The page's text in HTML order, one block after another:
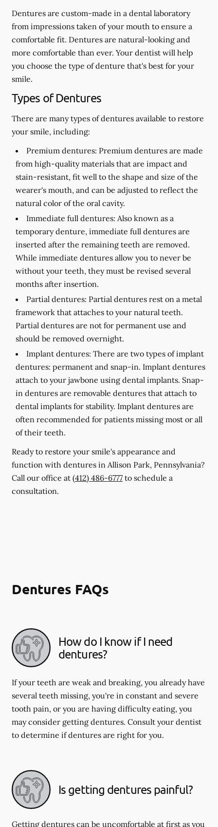
Dentures are custom-made in a dental laboratory
from impressions taken of your mouth to ensure a
comfortable fit. Dentures are natural-looking and
more comfortable than ever. Your dentist will help
you choose the type of denture that's best for your
smile.
Types of Dentures
There are many types of dentures available to restore
your smile, including:
Premium dentures: Premium dentures are made
from high-quality materials that are impact and
stain-resistant, fit well to the shape and size of the
wearer's mouth, and can be adjusted to reflect the
natural color of the oral cavity.
Immediate full dentures: Also known as a
temporary denture, immediate full dentures are
inserted after the remaining teeth are removed.
While immediate dentures allow you to never be
without your teeth, they must be revised several
months after insertion.
Partial dentures: Partial dentures rest on a metal
framework that attaches to your natural teeth.
Partial dentures are not for permanent use and
should be removed overnight.
Implant dentures: There are two types of implant
dentures: permanent and snap-in. Implant dentures
attach to your jawbone using dental implants. Snap-
in dentures are removable dentures that attach to
dental implants for stability. Implant dentures are
often recommended for patients missing most or all
of their teeth.
Ready to restore your smile's appearance and
function with dentures in Allison Park, Pennsylvania?
Call our office at (412) 486-6777 to schedule a
consultation.
Dentures FAQs
How do I know if I need
dentures?
If your teeth are weak and breaking, you already have
several teeth missing, you're in constant and severe
tooth pain, or you are having difficulty eating, you
may consider getting dentures. Consult your dentist
to determine if dentures are right for you.
Is getting dentures painful?
Getting dentures can be uncomfortable at first as you